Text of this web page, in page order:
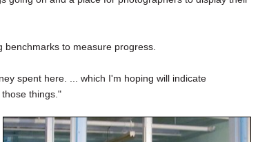
to measure progress.
spent here. ... which I'm hoping will indicate
things."